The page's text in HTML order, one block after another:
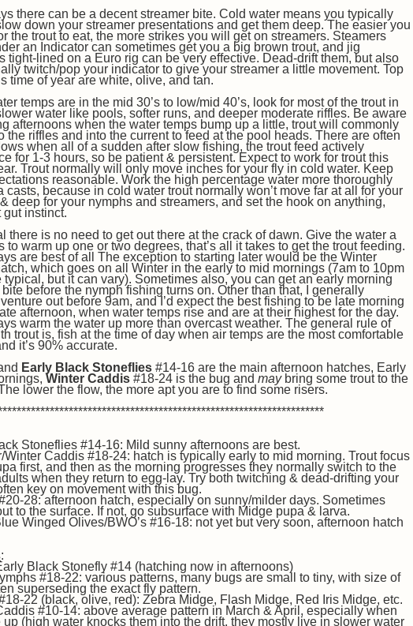
there can be a decent streamer bite. Cold water means you typically
down your streamer presentations and get them deep. The easier you
the trout to eat, the more strikes you will get on streamers. Steamers
an Indicator can sometimes get you a big brown trout, and jig
tight-lined on a Euro rig can be very effective. Dead-drift them, but also
twitch/pop your indicator to give your streamer a little movement. Top
time of year are white, olive, and tan.
temps are in the mid 30’s to low/mid 40’s, look for most of the trout in
water like pools, softer runs, and deeper moderate riffles. Be aware
afternoons when the water temps bump up a little, trout will commonly
the riffles and into the current to feed at the pool heads. There are often
when all of a sudden after slow fishing, the trout feed actively
for 1-3 hours, so be patient & persistent. Expect to work for trout this
Trout normally will only move inches for your fly in cold water. Keep
reasonable. Work the high percentage water more thoroughly
casts, because in cold water trout normally won’t move far at all for your
deep for your nymphs and streamers, and set the hook on anything,
gut instinct.
there is no need to get out there at the crack of dawn. Give the water a
to warm up one or two degrees, that’s all it takes to get the trout feeding.
are best of all The exception to starting later would be the Winter
which goes on all Winter in the early to mid mornings (7am to 10pm
typical, but it can vary). Sometimes also, you can get an early morning
before the nymph fishing turns on. Other than that, I generally
out before 9am, and I’d expect the best fishing to be late morning
ate afternoon, when water temps rise and are at their highest for the day.
warm the water up more than overcast weather. The general rule of
trout is, fish at the time of day when air temps are the most comfortable
it’s 90% accurate.
Early Black Stoneflies #14-16 are the main afternoon hatches, Early
Winter Caddis #18-24 is the bug and maybring some trout to the
lower the flow, the more apt you are to find some risers.
Stoneflies #14-16: Mild sunny afternoons are best.
Winter Caddis #18-24: hatch is typically early to mid morning. Trout focus
first, and then as the morning progresses they normally switch to the
when they return to egg-lay. Try both twitching & dead-drifting your
key on movement with this bug.
28: afternoon hatch, especially on sunny/milder days. Sometimes
to the surface. If not, go subsurface with Midge pupa & larva.
Winged Olives/BWO’s #16-18: not yet but very soon, afternoon hatch
:
Black Stonefly #14 (hatching now in afternoons)
#18-22: various patterns, many bugs are small to tiny, with size of
superseding the exact fly pattern.
22 (black, olive, red): Zebra Midge, Flash Midge, Red Iris Midge, etc.
#10-14: above average pattern in March & April, especially when
up (high water knocks them into the drift, they mostly live in slower water